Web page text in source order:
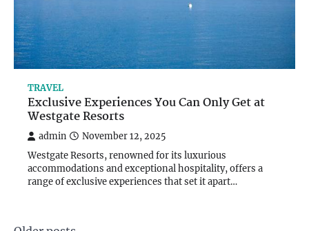
TRAVEL
Exclusive Experiences You Can Only Get at
Westgate Resorts
admin November 12, 2025
Westgate Resorts, renowned for its luxurious
accommodations and exceptional hospitality, offers a
range of exclusive experiences that set it apart…